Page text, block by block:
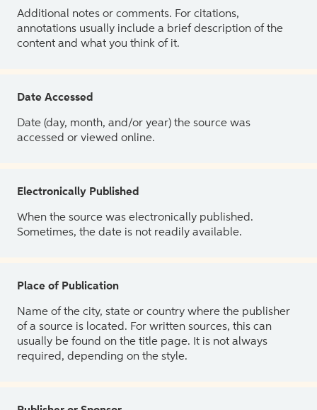
Additional notes or comments. For citations,
annotations usually include a brief description of the
content and what you think of it.
Date Accessed
Date (day, month, and/or year) the source was
accessed or viewed online.
Electronically Published
When the source was electronically published.
Sometimes, the date is not readily available.
Place of Publication
Name of the city, state or country where the publisher
of a source is located. For written sources, this can
usually be found on the title page. It is not always
required, depending on the style.